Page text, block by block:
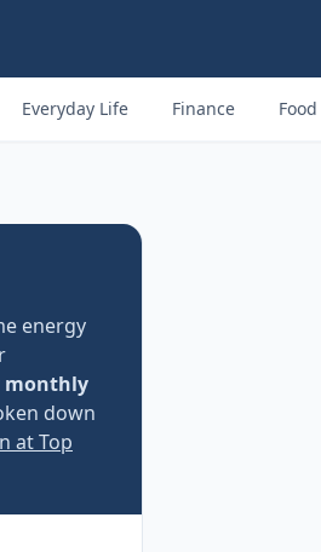
Everyday Life Finance Food
energy
monthly
down
at Top